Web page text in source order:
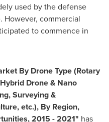
used by the defense
However, commercial
to commence in
By Drone Type (Rotary
Drone & Nano
Surveying &
etc.), By Region,
2015 -2021" has